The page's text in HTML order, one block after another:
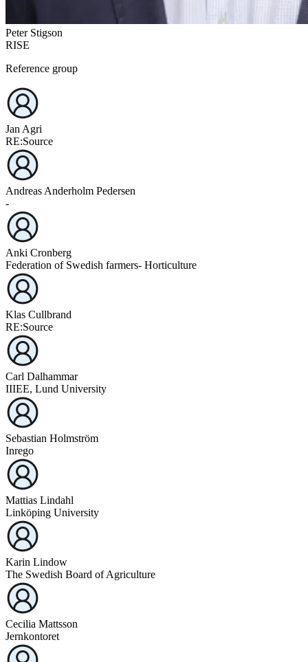
Peter Stigson
RISE
Reference group
Jan Agri
RE:Source
Andreas Anderholm Pedersen
-
Anki Cronberg
Federation of Swedish farmers- Horticulture
Klas Cullbrand
RE:Source
Carl Dalhammar
IIIEE, Lund University
Sebastian Holmström
Inrego
Mattias Lindahl
Linköping University
Karin Lindow
The Swedish Board of Agriculture
Cecilia Mattsson
Jernkontoret